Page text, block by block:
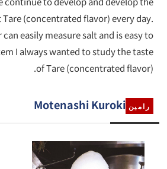
Tare (concentrated flavor) every day.
can easily measure salt and is easy to
I always wanted to study the taste
of Tare (concentrated flavor).
رامين Motenashi Kuroki